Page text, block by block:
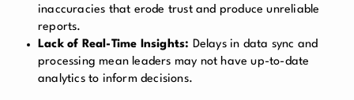
inaccuracies that erode trust and produce unreliable
reports.
Lack of Real-Time Insights: Delays in data sync and
processing mean leaders may not have up-to-date
analytics to inform decisions.